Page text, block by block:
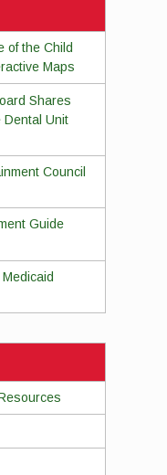
of the Child
Maps
Shares
Dental Unit
Council
Guide